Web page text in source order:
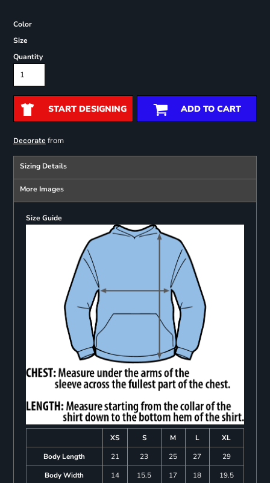
Color
Size
Quantity
START DESIGNING ADD TO CART
Decoratefrom
Sizing Details
More Images
Size Guide
XS S M L
XL
Body Length
21 23 25 27
29
Body Width
14 15.5 17 18 19.5